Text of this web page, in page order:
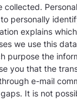
collected.
personally
explains
we use this
purpose the
you that the
e-mail
It is not